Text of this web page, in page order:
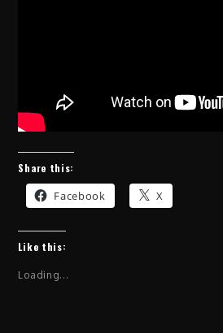
Share this:
Facebook X
Like this:
Loading...